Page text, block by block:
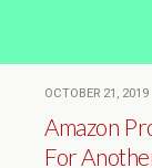
OCTOBER 21, 2019
Amazon
For